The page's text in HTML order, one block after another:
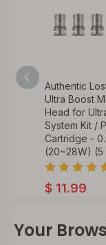
Q
Authentic
Ultra Boost
Head for
System Kit /
Cartridge -
(20~28W) (5
$ 11.99
Your